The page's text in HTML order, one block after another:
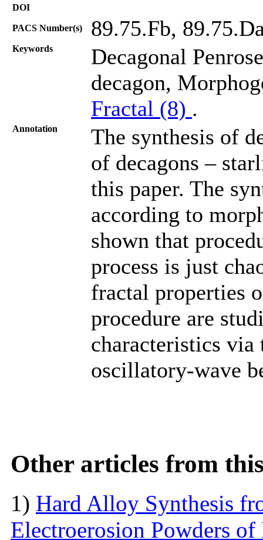
DOI
PACS Number(s) 89.75.Fb,
Keywords
Decagonal
decagon,
Fractal (8) .
Annotation
The synthesis of
of decagons –
this paper. The
according to
shown that
process is just
fractal properties
procedure are
characteristics via
oscillatory-wave
Other articles from
1) Hard Alloy Synthesis
Electroerosion Powders